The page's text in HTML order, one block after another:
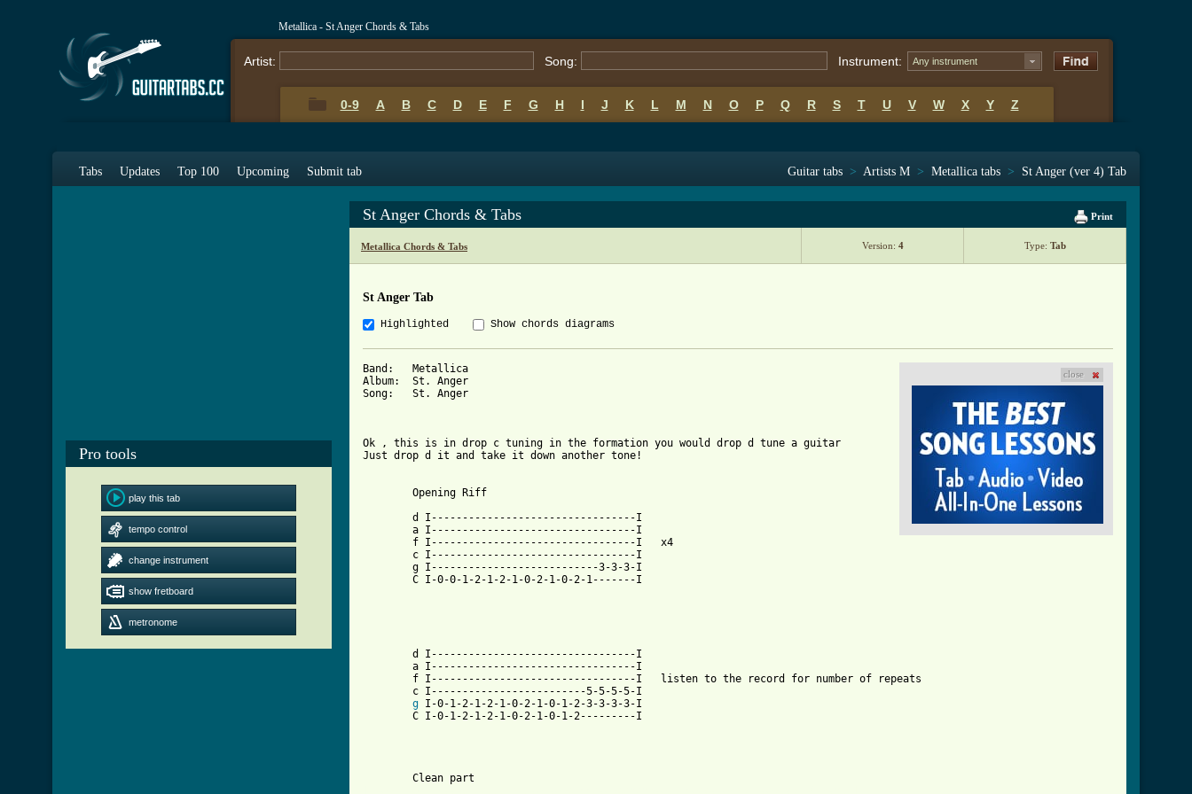
Metallica - St Anger Chords & Tabs
Artist: Song: Instrument: Any instrument
0-9 A B C D E F G H I J K L M N O P Q R S T U V W X Y Z
Tabs Updates Top 100 Upcoming Submit tab Guitar tabs > Artists M > Metallica tabs > St Anger (ver 4) Tab
Pro tools
play this tab
tempo control
change instrument
show fretboard
metronome
Print
St Anger Chords & Tabs
Metallica Chords & Tabs Version: 4 Type: Tab
St Anger Tab
Highlighted Show chords diagrams
Band:	Metallica
Album:	St. Anger
Song:	St. Anger
Ok , this is in drop c tuning in the formation you would drop d tune a guitar
Just drop d it and take it down another tone!
g I-0-1-2-1-2-1-0-2-1-0-1-2-3-3-3-3-I
close